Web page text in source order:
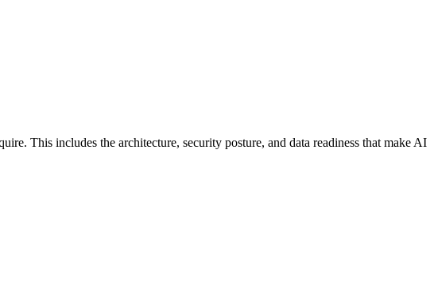
This includes the architecture, security posture, and data readiness that make AI